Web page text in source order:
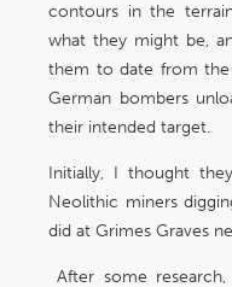
contours in the
what they might be,
them to date from
German bombers
their intended target.
Initially, I thought
Neolithic miners
did at Grimes Graves
After some research,